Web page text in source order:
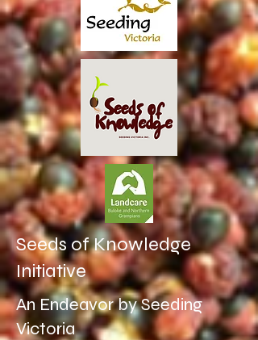
Seeds of Knowledge
Initiative
An Endeavor by Seeding
Victoria